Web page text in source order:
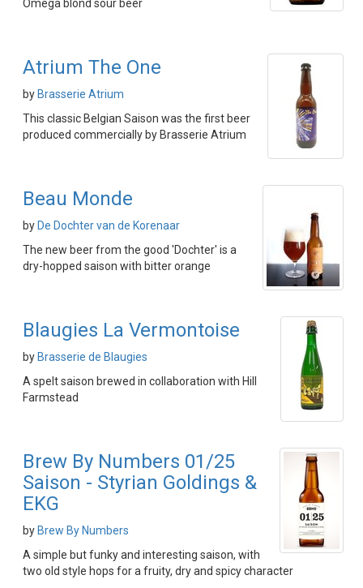
Omega blond sour beer
Atrium The One
by Brasserie Atrium
This classic Belgian Saison was the first beer
produced commercially by Brasserie Atrium
Beau Monde
by De Dochter van de Korenaar
The new beer from the good 'Dochter' is a
dry-hopped saison with bitter orange
Blaugies La Vermontoise
by Brasserie de Blaugies
A spelt saison brewed in collaboration with Hill
Farmstead
Brew By Numbers 01/25
Saison - Styrian Goldings &
EKG
by Brew By Numbers
A simple but funky and interesting saison, with
two old style hops for a fruity, dry and spicy character